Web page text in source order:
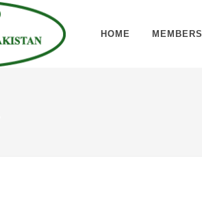
HOME MEMBERS